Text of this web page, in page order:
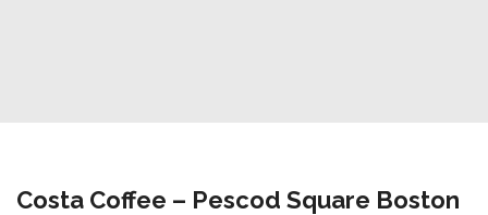
Costa Coffee – Pescod Square Boston